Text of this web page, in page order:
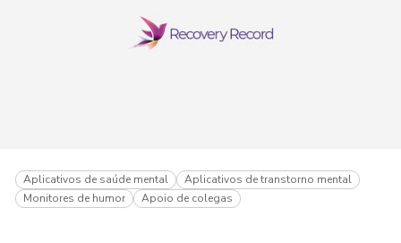
Sobre
Aplicativos de saúde mental
Aplicativos de transtorno mental
Monitores de humor
Apoio de colegas